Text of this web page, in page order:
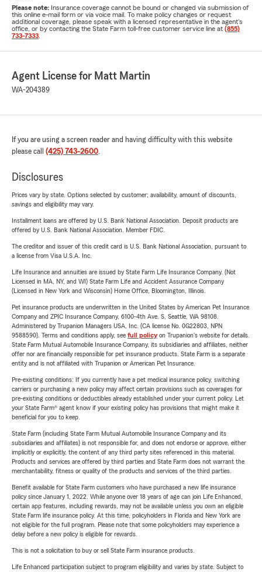
Please note: Insurance coverage cannot be bound or changed via submission of
this online e-mail form or via voice mail. To make policy changes or request
additional coverage, please speak with a licensed representative in the agent's
office, or by contacting the State Farm toll-free customer service line at (855)
733-7333
Agent License for Matt Martin
WA-204389
If you are using a screen reader and having difficulty with this website
please call (425) 743-2600.
Disclosures
Prices vary by state. Options selected by customer; availability, amount of discounts,
savings and eligibility may vary.
Installment loans are offered by U.S. Bank National Association. Deposit products are
offered by U.S. Bank National Association. Member FDIC.
The creditor and issuer of this credit card is U.S. Bank National Association, pursuant to
a license from Visa U.S.A. Inc.
Life Insurance and annuities are issued by State Farm Life Insurance Company. (Not
Licensed in MA, NY, and WI) State Farm Life and Accident Assurance Company
(Licensed in New York and Wisconsin) Home Office, Bloomington, Illinois.
Pet insurance products are underwritten in the United States by American Pet Insurance
Company and ZPIC Insurance Company, 6100-4th Ave. S, Seattle, WA 98108.
Administered by Trupanion Managers USA, Inc. (CA license No. 0G22803, NPN
9588590). Terms and conditions apply, see full policyon Trupanion's website for details.
State Farm Mutual Automobile Insurance Company, its subsidiaries and affiliates, neither
offer nor are financially responsible for pet insurance products. State Farm is a separate
entity and is not affiliated with Trupanion or American Pet Insurance.
Pre-existing conditions: If you currently have a pet medical insurance policy, switching
carriers or purchasing a new policy may affect certain provisions such as coverages for
pre-existing conditions or deductibles already established under your current policy. Let
your State Farm® agent know if your existing policy has provisions that might make it
beneficial for you to keep.
State Farm (including State Farm Mutual Automobile Insurance Company and its
subsidiaries and affiliates) is not responsible for, and does not endorse or approve, either
implicitly or explicitly, the content of any third party sites referenced in this material.
Products and services are offered by third parties and State Farm does not warrant the
merchantability, fitness or quality of the products and services of the third parties.
Benefit available for State Farm customers who have purchased a new life insurance
policy since January 1, 2022. While anyone over 18 years of age can join Life Enhanced,
certain app features, including rewards, may not be available unless you own an eligible
State Farm life insurance policy. At this time, policyholders in Florida and New York are
not eligible for the full program. Please note that some policyholders may experience a
delay before a new policy is eligible for rewards.
This is not a solicitation to buy or sell State Farm insurance products.
Life Enhanced participation subject to program eligibility and varies by state. Subject to